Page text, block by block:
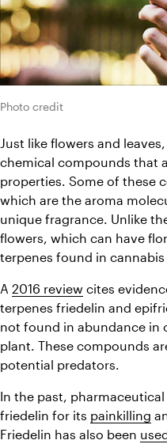
Photo credit
Just like flowers and
chemical compounds that
properties. Some of these
which are the aroma
unique fragrance. Unlike
flowers, which can have
terpenes found in
A 2016 review cites
terpenes friedelin and
not found in abundance in
plant. These compounds
potential predators.
In the past,
friedelin for its painkilling
Friedelin has also been